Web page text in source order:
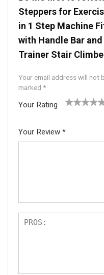
Steppers for
in 1 Step Machine
with Handle Bar
Trainer Stair
Your email address will not
marked *
Your Rating
5
star
Your Review *